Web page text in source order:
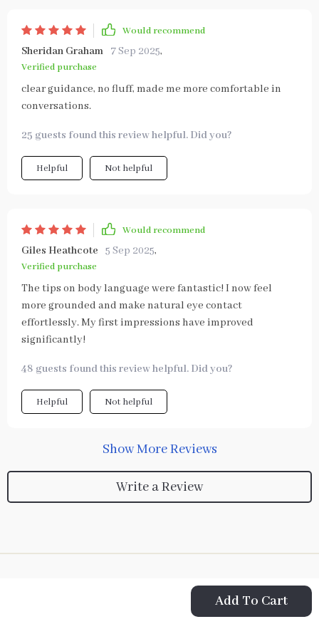
Add To Cart
Would recommend
Sheridan Graham 7 Sep 2025,
Verified purchase
clear guidance, no fluff, made me more comfortable in
conversations.
25 guests found this review helpful. Did you?
Helpful Not helpful
Would recommend
Giles Heathcote 5 Sep 2025,
Verified purchase
The tips on body language were fantastic! I now feel
more grounded and make natural eye contact
effortlessly. My first impressions have improved
significantly!
48 guests found this review helpful. Did you?
Helpful Not helpful
Show More Reviews
Write a Review